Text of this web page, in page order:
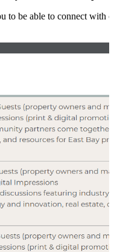
to be able to connect with